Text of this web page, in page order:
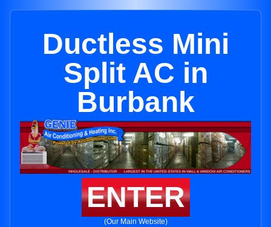
Ductless Mini
Split AC in
Burbank
ENTER
(Our Main Website)